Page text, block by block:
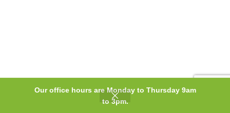
Our office hours are Monday to Thursday 9am
to 3pm.
0